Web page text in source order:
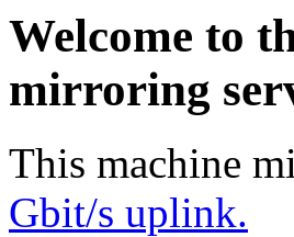
Welcome to
mirroring
This machine
Gbit/s uplink.